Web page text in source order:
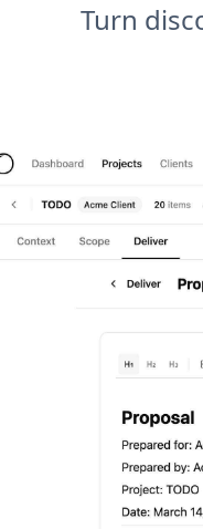
Turn